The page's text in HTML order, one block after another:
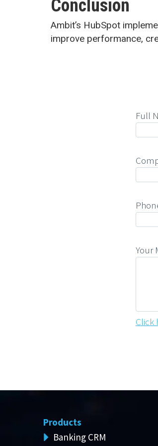
Conclusion
Ambit’s HubSpot
improve performance,
Full
Your
Click
Products
Banking CRM